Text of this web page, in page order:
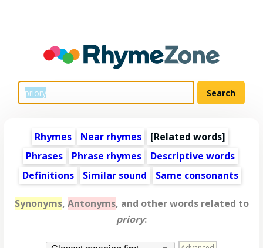
Rhymes Near rhymes [Related words]
Phrases
Phrase rhymes
Descriptive words
Definitions
Similar sound Same consonants
Synonyms, Antonyms, and other words related to
priory: